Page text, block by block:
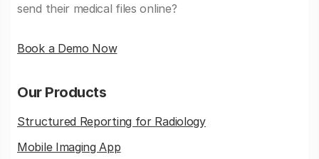
send their medical files online?
Book a Demo Now
Our Products
Structured Reporting for Radiology
Mobile Imaging App